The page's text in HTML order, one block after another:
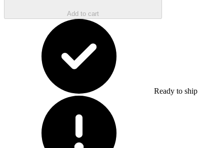
Add to cart
Ready to ship